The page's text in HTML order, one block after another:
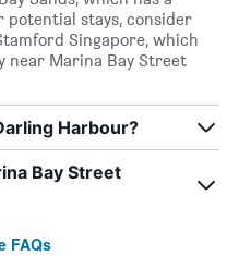
stays, consider
Singapore, which
near Marina Bay Street
Harbour?
Bay Street
FAQs